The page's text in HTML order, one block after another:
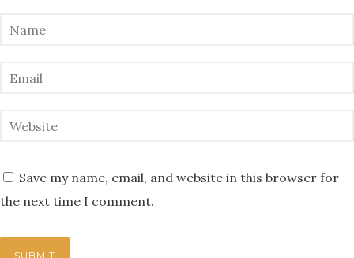
Save my name, email, and website in this browser for
the next time I comment.